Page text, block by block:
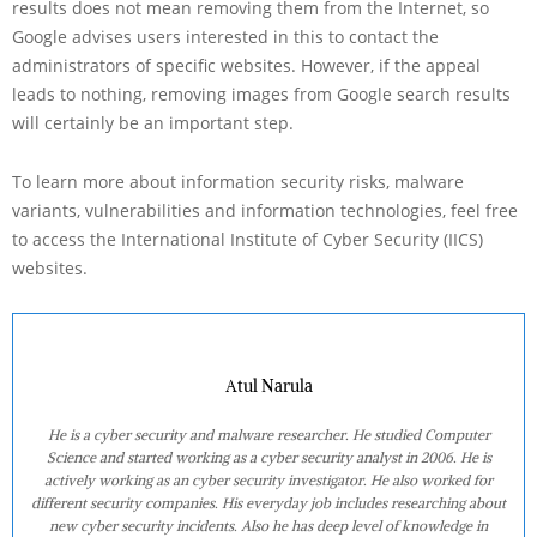
results does not mean removing them from the Internet, so
Google advises users interested in this to contact the
administrators of specific websites. However, if the appeal
leads to nothing, removing images from Google search results
will certainly be an important step.
To learn more about information security risks, malware
variants, vulnerabilities and information technologies, feel free
to access the International Institute of Cyber Security (IICS)
websites.
Atul Narula
He is a cyber security and malware researcher. He studied Computer
Science and started working as a cyber security analyst in 2006. He is
actively working as an cyber security investigator. He also worked for
different security companies. His everyday job includes researching about
new cyber security incidents. Also he has deep level of knowledge in